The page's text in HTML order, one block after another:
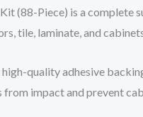
(88-Piece) is a complete
tile, laminate, and
quality adhesive
impact and prevent